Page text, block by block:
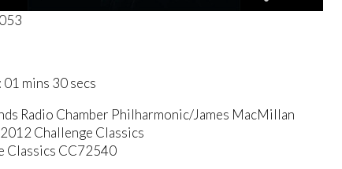
mins 30 secs
Radio Chamber Philharmonic/James MacMillan
Challenge Classics
Classics CC72540